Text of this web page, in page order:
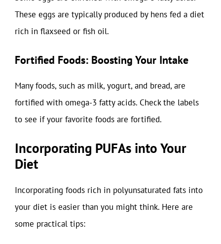
These eggs are typically produced by hens fed a diet
rich in flaxseed or fish oil.
Fortified Foods: Boosting Your Intake
Many foods, such as milk, yogurt, and bread, are
fortified with omega-3 fatty acids. Check the labels
to see if your favorite foods are fortified.
Incorporating PUFAs into Your
Diet
Incorporating foods rich in polyunsaturated fats into
your diet is easier than you might think. Here are
some practical tips: